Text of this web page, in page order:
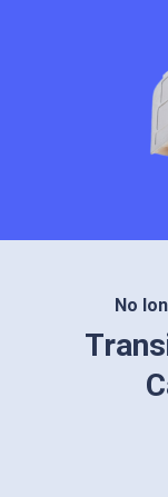
No